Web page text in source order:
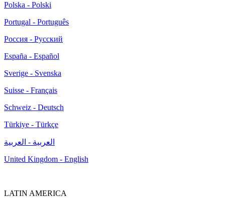
Polska - Polski
Portugal - Português
Россия - Русский
España - Español
Sverige - Svenska
Suisse - Français
Schweiz - Deutsch
Türkiye - Türkçe
العربية - العربية
United Kingdom - English
LATIN AMERICA